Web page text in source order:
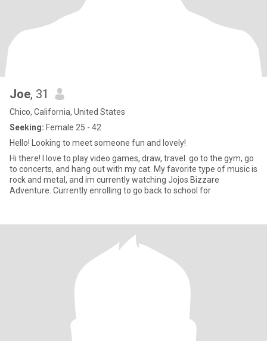
Joe, 31
Chico, California, United States
Seeking: Female 25 - 42
Hello! Looking to meet someone fun and lovely!
Hi there! I love to play video games, draw, travel. go to the gym, go
to concerts, and hang out with my cat. My favorite type of music is
rock and metal, and im currently watching Jojos Bizzare
Adventure. Currently enrolling to go back to school for